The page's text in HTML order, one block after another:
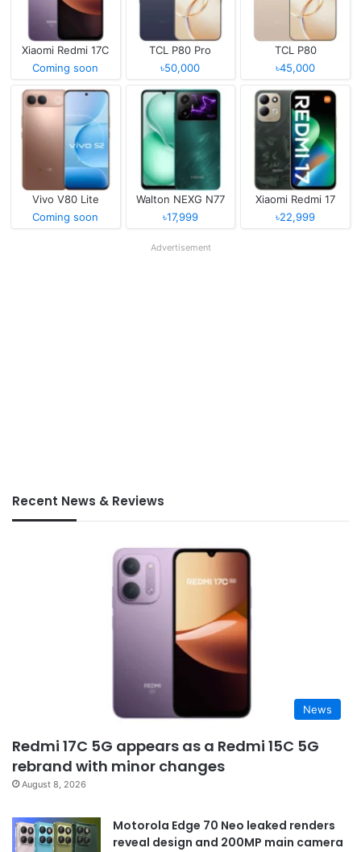
Xiaomi Redmi 17C
Coming soon
TCL P80 Pro
৳50,000
TCL P80
৳45,000
Vivo V80 Lite
Coming soon
Walton NEXG N77
৳17,999
Xiaomi Redmi 17
৳22,999
Advertisement
Recent News & Reviews
News
Redmi 17C 5G appears as a Redmi 15C 5G
rebrand with minor changes
August 8, 2026
Motorola Edge 70 Neo leaked renders
reveal design and 200MP main camera